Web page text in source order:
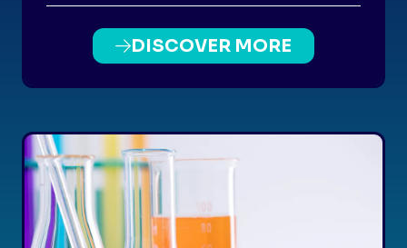
DISCOVER MORE
(OPENS
IN
NEW
TAB)